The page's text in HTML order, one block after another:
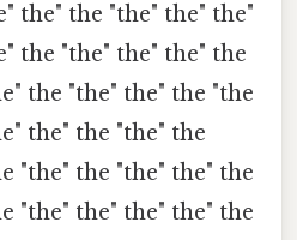
the" the "the" the" the"
the "the" the" the" the
the "the" the" the "the
the" the "the" the
"the" the "the" the" the
"the" the" the" the" the